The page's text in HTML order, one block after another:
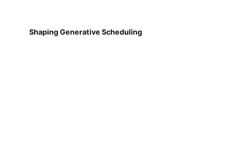
Shaping Generative Scheduling